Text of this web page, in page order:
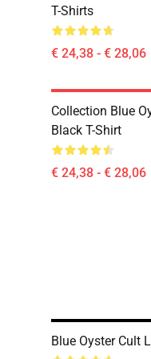
T-Shirts
€ 24,38 - € 28,06
Collection Blue
Black T-Shirt
€ 24,38 - € 28,06
Blue Oyster Cult